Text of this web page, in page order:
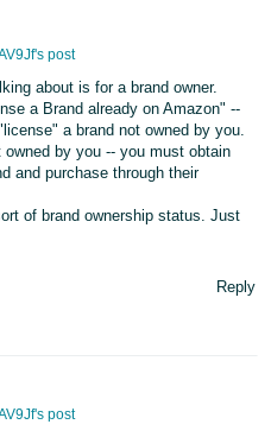
post
about is for a brand owner.
a Brand already on Amazon" --
a brand not owned by you.
by you -- you must obtain
and purchase through their
of brand ownership status. Just
Reply
post